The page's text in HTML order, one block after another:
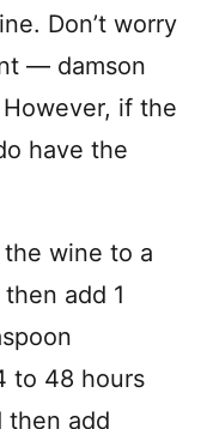
Don’t worry
— damson
if the
have the
wine to a
add 1
to 48 hours
then add